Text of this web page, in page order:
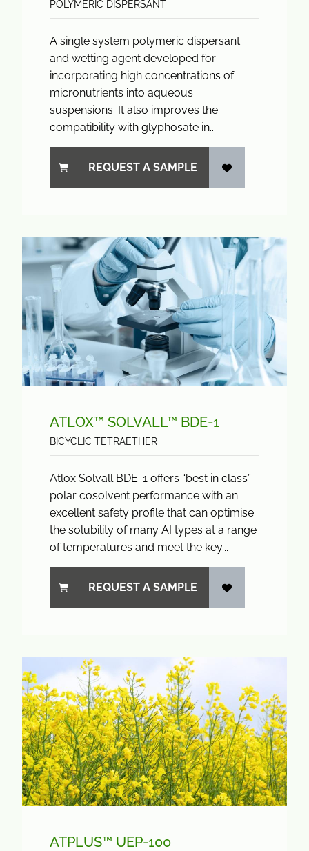
POLYMERIC DISPERSANT
A single system polymeric dispersant
and wetting agent developed for
incorporating high concentrations of
micronutrients into aqueous
suspensions. It also improves the
compatibility with glyphosate in...
REQUEST A SAMPLE
ATLOX™ SOLVALL™ BDE-1
BICYCLIC TETRAETHER
Atlox Solvall BDE-1 offers “best in class”
polar cosolvent performance with an
excellent safety profile that can optimise
the solubility of many AI types at a range
of temperatures and meet the key...
REQUEST A SAMPLE
ATPLUS™ UEP-100